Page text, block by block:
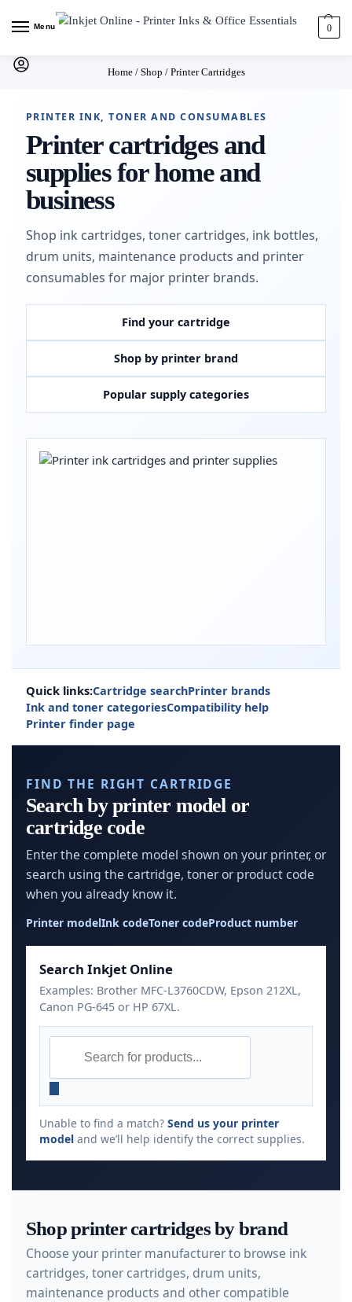
Menu 0
Home/ Shop / Printer Cartridges
PRINTER INK, TONER AND CONSUMABLES
Printer cartridges and
supplies for home and
business
Shop ink cartridges, toner cartridges, ink bottles,
drum units, maintenance products and printer
consumables for major printer brands.
Find your cartridge
Shop by printer brand
Popular supply categories
Quick links:Cartridge searchPrinter brands
Ink and toner categoriesCompatibility help
Printer finder page
FIND THE RIGHT CARTRIDGE
Search by printer model or
cartridge code
Enter the complete model shown on your printer, or
search using the cartridge, toner or product code
when you already know it.
Printer modelInk codeToner codeProduct number
Search Inkjet Online
Examples: Brother MFC-L3760CDW, Epson 212XL,
Canon PG-645 or HP 67XL.
Unable to find a match? Send us your printer
model and we’ll help identify the correct supplies.
Shop printer cartridges by brand
Choose your printer manufacturer to browse ink
cartridges, toner cartridges, drum units,
maintenance products and other compatible